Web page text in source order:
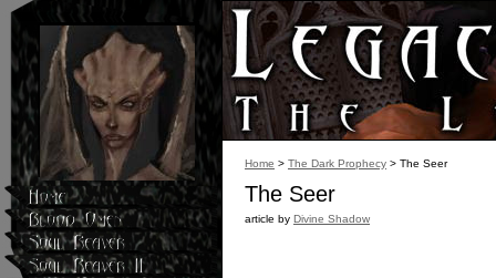
Blood Omen 2.">
Home > The Dark Prophecy > The Seer
The Seer
article by Divine Shadow